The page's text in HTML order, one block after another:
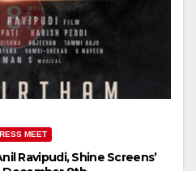
MEET
Ravipudi, Shine Screens’